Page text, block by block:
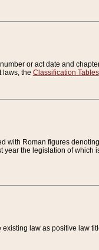
or act date and
laws, the Classification Tables
with Roman figures
year the legislation of which
law as positive law